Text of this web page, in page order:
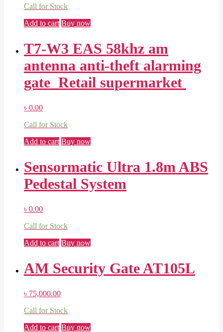
Call for Stock
Add to cart Buy now
T7-W3 EAS 58khz am
antenna anti-theft alarming
gate Retail supermarket
৳ 0.00
Call for Stock
Add to cart Buy now
Sensormatic Ultra 1.8m ABS
Pedestal System
৳ 0.00
Call for Stock
Add to cart Buy now
AM Security Gate AT105L
৳ 75,000.00
Call for Stock
Add to cart Buy now